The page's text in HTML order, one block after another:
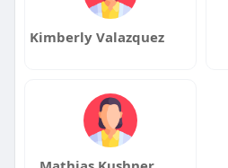
Kimberly Valazquez